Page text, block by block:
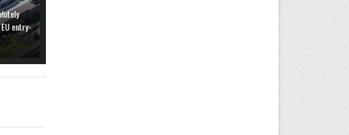
entry-